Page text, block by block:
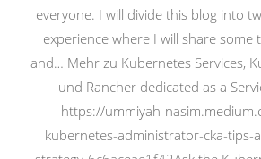
everyone. I will divide this blog into
experience where I will share some
and… Mehr zu Kubernetes Services,
und Rancher dedicated as a
https://ummiyah-
kubernetes-administrator-cka-tips-